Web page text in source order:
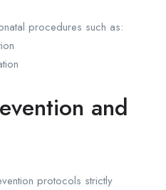
procedures such as:
and
protocols strictly